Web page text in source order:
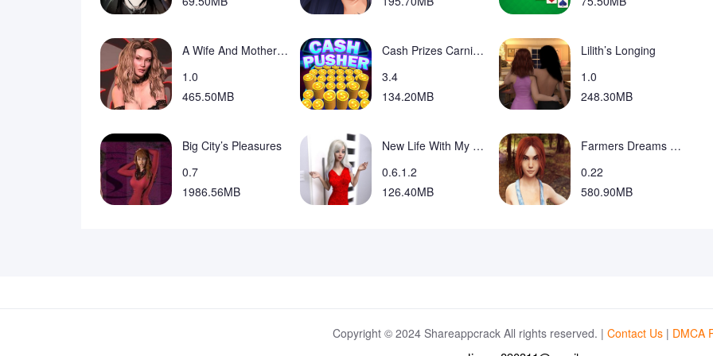
A Wife And Mother Fan Game
1.0
465.50MB
Cash Prizes Carnival Coin Game Mod
3.4
134.20MB
Lilith’s Longing
1.0
248.30MB
Big City’s Pleasures
0.7
1986.56MB
New Life With My Daughter
0.6.1.2
126.40MB
Farmers Dreams RenPY Remake
0.22
580.90MB
Copyright © 2024 Shareappcrack All rights reserved. | Contact Us| DMCA